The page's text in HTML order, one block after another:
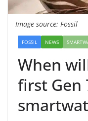
Image source: Fossil
FOSSIL NEWS
When
first Gen